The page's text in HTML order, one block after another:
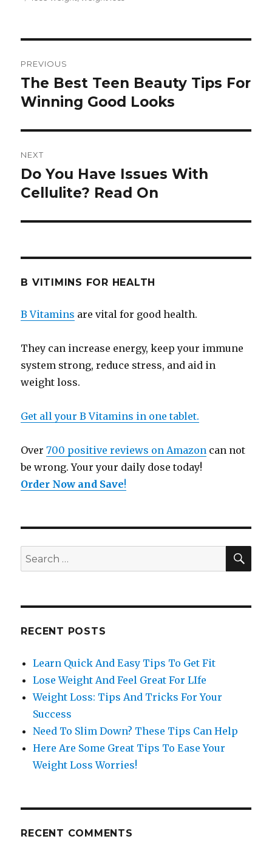
navigation
PREVIOUS
Previous
post:
The Best Teen Beauty Tips For
Winning Good Looks
NEXT
Next
post:
Do You Have Issues With
Cellulite? Read On
B VITIMINS FOR HEALTH
B Vitamins are vital for good health.
They can increase energy, keep your immune
system strong, reduce stress, and aid in
weight loss.
Get all your B Vitamins in one tablet.
Over700 positive reviews on Amazon can not
be wrong. Your your daily dose today!
Order Now and Save!
Search
for:
RECENT POSTS
Learn Quick And Easy Tips To Get Fit
Lose Weight And Feel Great For LIfe
Weight Loss: Tips And Tricks For Your
Success
Need To Slim Down? These Tips Can Help
Here Are Some Great Tips To Ease Your
Weight Loss Worries!
RECENT COMMENTS